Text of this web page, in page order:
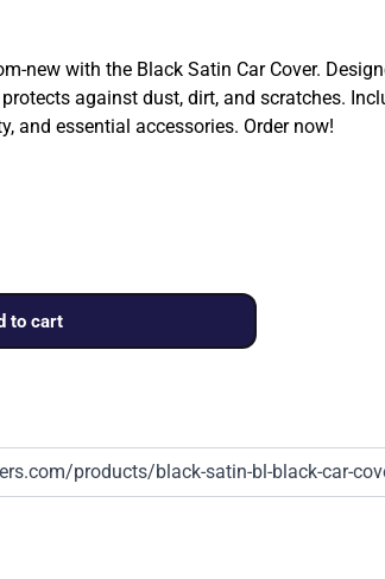
new with the Black Satin Car Cover.
against dust, dirt, and scratches.
and essential accessories. Order now!
to cart